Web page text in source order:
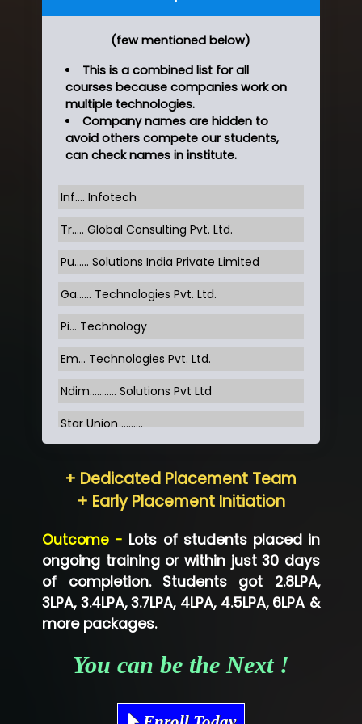
(few mentioned below)
This is a combined list for all
courses because companies work on
multiple technologies.
Company names are hidden to
avoid others compete our students,
can check names in institute.
Inf…. Infotech
Tr….. Global Consulting Pvt. Ltd.
Pu…... Solutions India Private Limited
Ga…... Technologies Pvt. Ltd.
Pi... Technology
Em... Technologies Pvt. Ltd.
Ndim........... Solutions Pvt Ltd
Star Union …......
Neo…... Pvt Ltd
Co…...... Solution
Ve…...... Systems Pvt.Ltd
Shriya …............. Solutions, Pvt. Ltd
Mae…....... Infotech Ltd.
+ Dedicated Placement Team
+ Early Placement Initiation
Outcome - Lots of students placed in
ongoing training or within just 30 days
of completion. Students got 2.8LPA,
3LPA, 3.4LPA, 3.7LPA, 4LPA, 4.5LPA, 6LPA &
more packages.
You can be the Next !